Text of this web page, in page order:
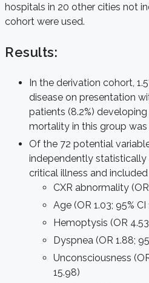
hospitals in 20 other cities not
cohort were used.
Results:
In the derivation cohort,
disease on presentation
patients (8.2%)
mortality in this group was
Of the 72 potential
independently
critical illness and
CXR abnormality
Age (OR 1.03; 95% CI
Hemoptysis (OR
Dyspnea (OR 1.88;
Unconsciousness
15.98)